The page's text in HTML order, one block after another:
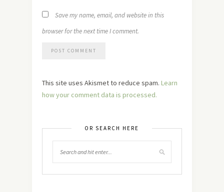
Save my name, email, and website in this
browser for the next time I comment.
This site uses Akismet to reduce spam. Learn
how your comment data is processed.
OR SEARCH HERE